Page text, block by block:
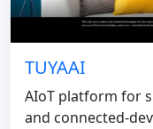
TUYAAI
AIoT platform for
and connected-